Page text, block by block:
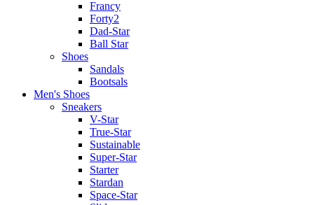
Francy
Forty2
Dad-Star
Ball Star
Shoes
Sandals
Bootsals
Men's Shoes
Sneakers
V-Star
True-Star
Sustainable
Super-Star
Starter
Stardan
Space-Star